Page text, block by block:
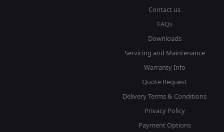
Contact us
FAQs
Downloads
Servicing and Maintenance
Warranty Info
Quote Request
Delivery Terms & Conditions
Privacy Policy
Payment Options